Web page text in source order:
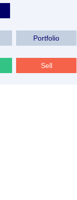
Portfolio
Sell